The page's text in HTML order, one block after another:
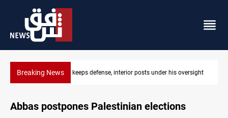
Breaking NewsCENTCOM diverts 49 commercial vessels near Hormuz
Abbas postpones Palestinian elections